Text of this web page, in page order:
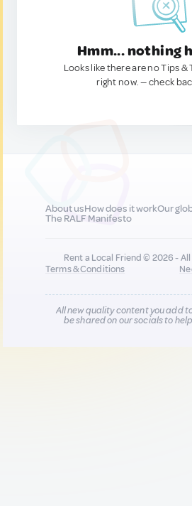
Hmm... nothing
Looks like there are no Tips &
right now. — check
About usHow does it workOur
The RALF Manifesto
Rent a Local Friend © 2026 -
Terms & Conditions
All new quality content you add
be shared on our socials to